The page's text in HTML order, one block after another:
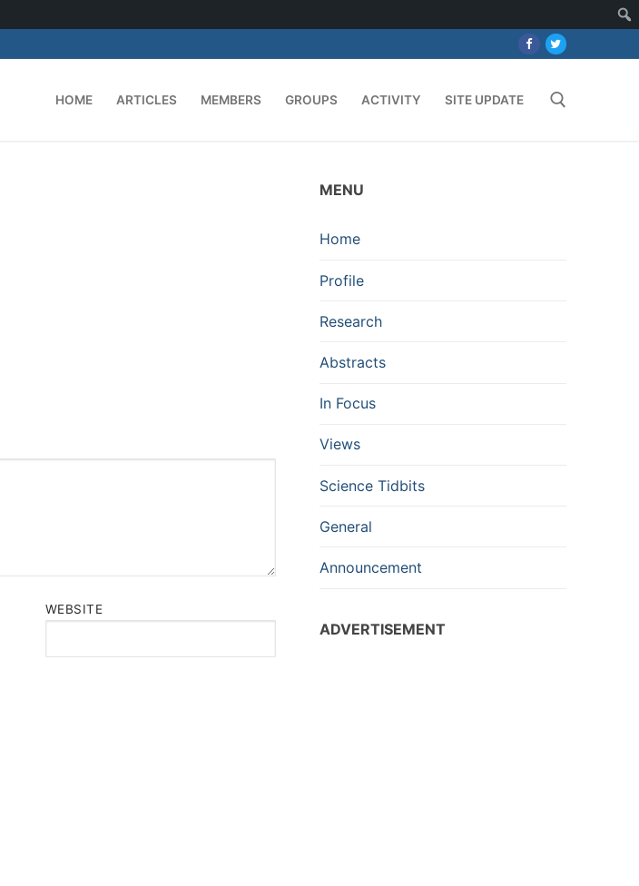
HOME ARTICLES MEMBERS GROUPS ACTIVITY SITE UPDATE
WEBSITE
MENU
Home
Profile
Research
Abstracts
In Focus
Views
Science Tidbits
General
Announcement
ADVERTISEMENT